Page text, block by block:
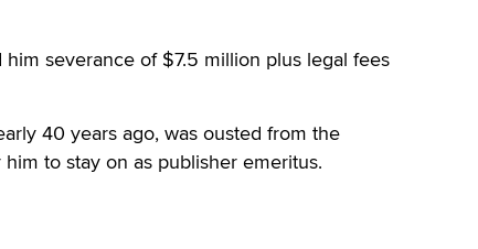
severance of $7.5 million plus legal fees
40 years ago, was ousted from the
to stay on as publisher emeritus.